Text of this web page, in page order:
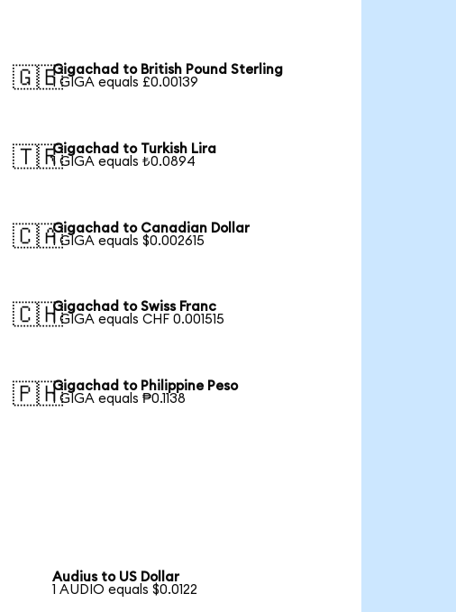
🇬🇧Gigachad to British Pound Sterling
1 GIGA equals £0.00139
🇹🇷Gigachad to Turkish Lira
1 GIGA equals ₺0.0894
🇨🇦Gigachad to Canadian Dollar
1 GIGA equals $0.002615
🇨🇭Gigachad to Swiss Franc
1 GIGA equals CHF 0.001515
🇵🇭Gigachad to Philippine Peso
1 GIGA equals ₱0.1138
Audius to US Dollar
1 AUDIO equals $0.0122